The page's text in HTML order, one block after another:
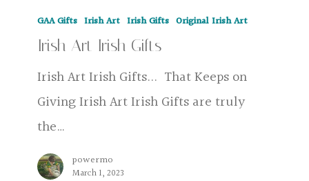
Irish
Gifts
GAA Gifts Irish Art Irish Gifts Original Irish Art
Irish Art Irish Gifts
Irish Art Irish Gifts... That Keeps on
Giving Irish Art Irish Gifts are truly
the…
powermo
March 1, 2023